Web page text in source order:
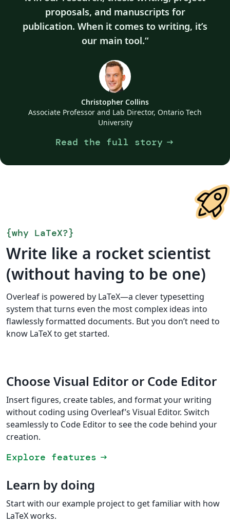
proposals, and manuscripts for
publication. When it comes to writing, it’s
our main tool.
Christopher Collins
Associate Professor and Lab Director, Ontario Tech
University
Read the full story arrow_right_alt
{why LaTeX?}
Write like a rocket scientist
(without having to be one)
Overleaf is powered by LaTeX—a clever typesetting
system that turns even the most complex ideas into
flawlessly formatted documents. But you don’t need to
know LaTeX to get started.
Choose Visual Editor or Code Editor
Insert figures, create tables, and format your writing
without coding using Overleaf’s Visual Editor. Switch
seamlessly to Code Editor to see the code behind your
creation.
Explore features arrow_right_alt
Learn by doing
Start with our example project to get familiar with how
LaTeX works.